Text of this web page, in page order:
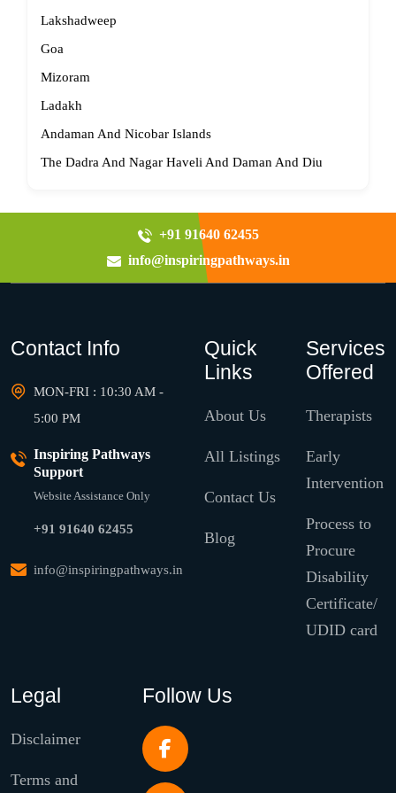
Lakshadweep
Goa
Mizoram
Ladakh
Andaman And Nicobar Islands
The Dadra And Nagar Haveli And Daman And Diu
+91 91640 62455
info@inspiringpathways.in
Contact Info
MON-FRI : 10:30 AM -
5:00 PM
Inspiring Pathways
Support
Website Assistance Only
+91 91640 62455
info@inspiringpathways.in
Quick
Links
About Us
All Listings
Contact Us
Blog
Services
Offered
Therapists
Early
Intervention
Process to
Procure
Disability
Certificate/
UDID card
Legal
Disclaimer
Terms and
Follow Us